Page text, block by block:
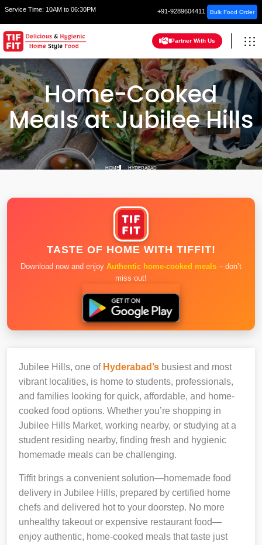
Service Time: 10AM to 06:30PM +91-9289604411 Bulk Food Order
Partner With Us
Home-Cooked
Meals at Jubilee Hills
HOME HYDERABAD
TASTE OF HOME WITH TIFFIT!
Download now and enjoy Authentic home-cooked meals – don’t
miss out!
Jubilee Hills, one of Hyderabad’s busiest and most
vibrant localities, is home to students, professionals,
and families looking for quick, affordable, and home-
cooked food options. Whether you’re shopping in
Jubilee Hills Market, working nearby, or studying at a
student residing nearby, finding fresh and hygienic
homemade meals can be challenging.
Tiffit brings a convenient solution—homemade food
delivery in Jubilee Hills, prepared by certified home
chefs and delivered hot to your doorstep. No more
unhealthy takeout or expensive restaurant food—
enjoy authentic, home-cooked meals that taste just